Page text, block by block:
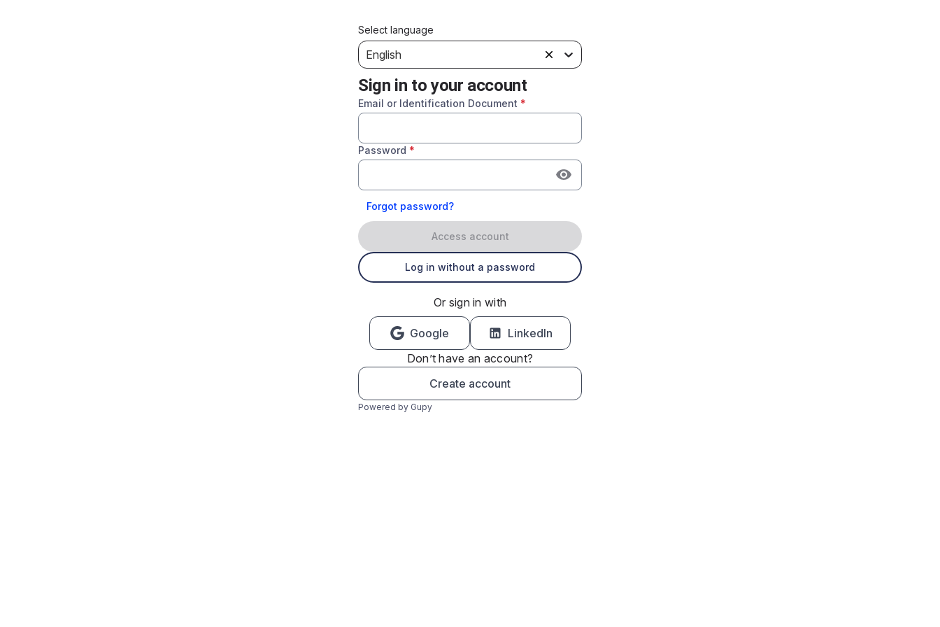
Select language
English
Sign in to your account
Email or Identification Document *
Password *
Forgot password?
Access account
Log in without a password
Or sign in with
Google
LinkedIn
Don’t have an account?
Create account
Powered by Gupy